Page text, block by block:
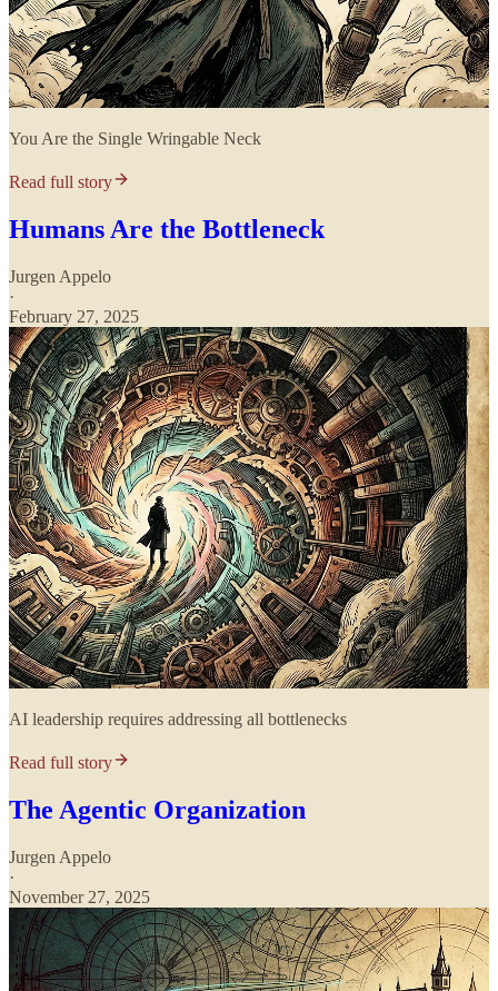
You Are the Single Wringable Neck
Read full story
Humans Are the Bottleneck
Jurgen Appelo
·
February 27, 2025
AI leadership requires addressing all bottlenecks
Read full story
The Agentic Organization
Jurgen Appelo
·
November 27, 2025